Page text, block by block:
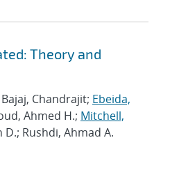
Theory and
Chandrajit; Ebeida,
Ahmed H.; Mitchell,
D.; Rushdi, Ahmad A.